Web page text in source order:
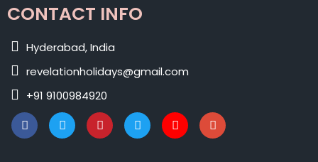
CONTACT INFO
Hyderabad, India
revelationholidays@gmail.com
+91 9100984920